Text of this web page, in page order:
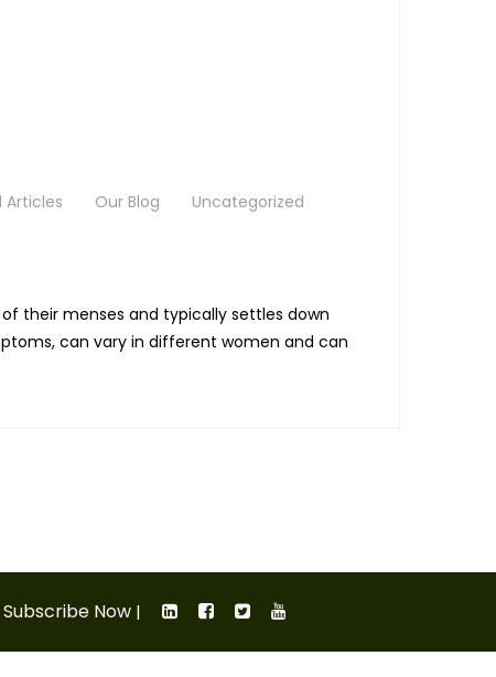
Articles Our Blog
Uncategorized
their menses and typically settles down
can vary in different women and can
Subscribe Now |